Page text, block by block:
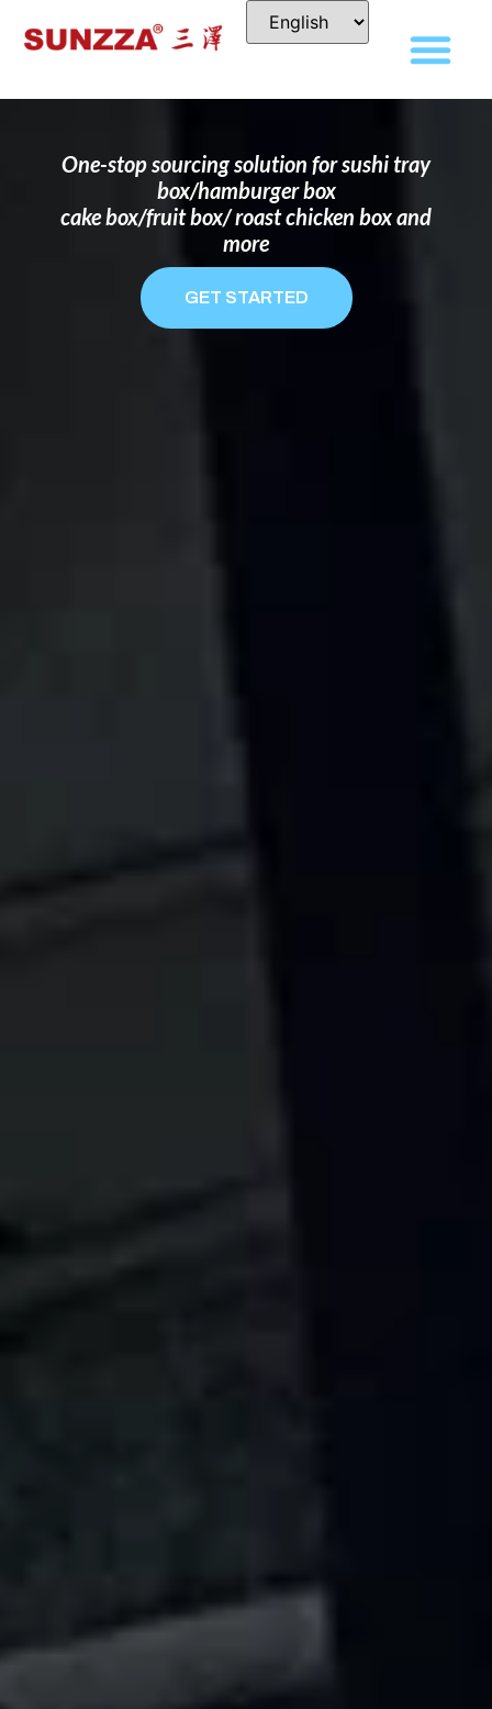
DISPOSABLE FOOD PACKAGING BOX
MANUFACTURER
FOR BRANDS THAT WANT TO STAND
One-stop sourcing solution for sushi tray
box/hamburger box
cake box/fruit box/ roast chicken box and
more
GET STARTED